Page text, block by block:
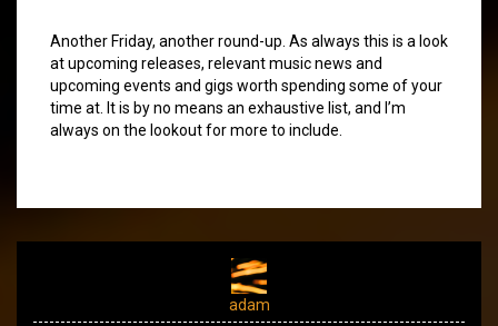
Another Friday, another round-up. As always this is a look
at upcoming releases, relevant music news and
upcoming events and gigs worth spending some of your
time at. It is by no means an exhaustive list, and I’m
always on the lookout for more to include.
adam